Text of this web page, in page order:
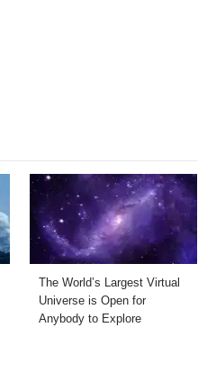
The World’s Largest Virtual
Universe is Open for
Anybody to Explore